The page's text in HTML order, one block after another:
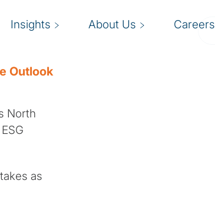
Insights About Us Careers
Outlook
North
as